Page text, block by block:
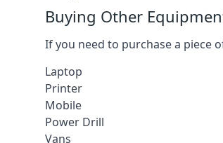
Buying Other
If you need to purchase a piece
Laptop
Printer
Mobile
Power Drill
Vans